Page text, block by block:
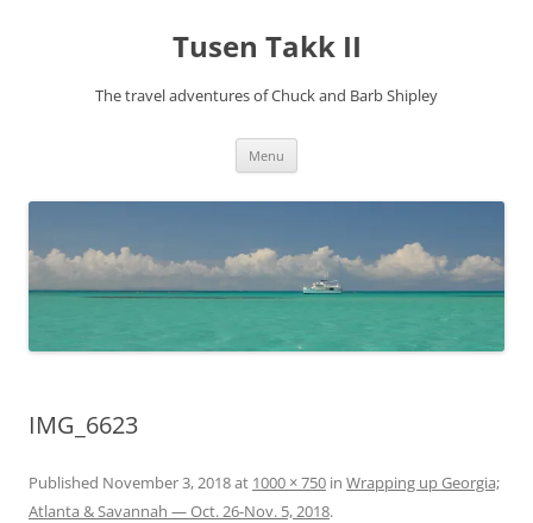
Tusen Takk II
The travel adventures of Chuck and Barb Shipley
Menu
IMG_6623
Published November 3, 2018at 1000 × 750 in Wrapping up Georgia;
Atlanta & Savannah — Oct. 26-Nov. 5, 2018.